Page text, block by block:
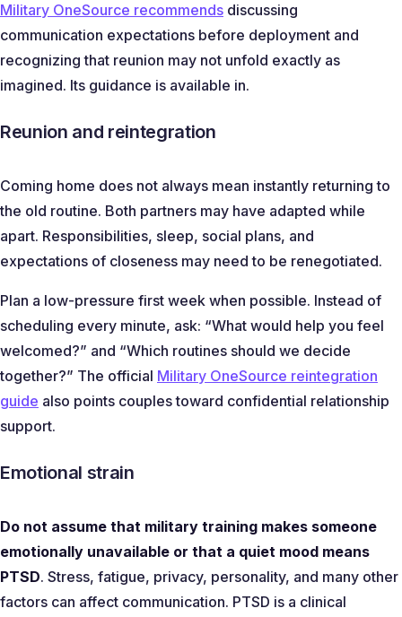
Military OneSource recommends discussing
communication expectations before deployment and
recognizing that reunion may not unfold exactly as
imagined. Its guidance is available in.
Reunion and reintegration
Coming home does not always mean instantly returning to
the old routine. Both partners may have adapted while
apart. Responsibilities, sleep, social plans, and
expectations of closeness may need to be renegotiated.
Plan a low-pressure first week when possible. Instead of
scheduling every minute, ask: “What would help you feel
welcomed?” and “Which routines should we decide
together?” The official Military OneSource reintegration
guide also points couples toward confidential relationship
support.
Emotional strain
Do not assume that military training makes someone
emotionally unavailable or that a quiet mood means
PTSD. Stress, fatigue, privacy, personality, and many other
factors can affect communication. PTSD is a clinical